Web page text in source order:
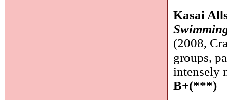
Kasai
(2008,
groups,
intensely
B+(***)